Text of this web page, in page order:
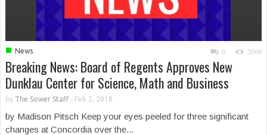
■ News 0 3266
Breaking News: Board of Regents Approves New
Dunklau Center for Science, Math and Business
by The Sower Staff- Feb 2, 2018
by Madison Pitsch Keep your eyes peeled for three significant
changes at Concordia over the...